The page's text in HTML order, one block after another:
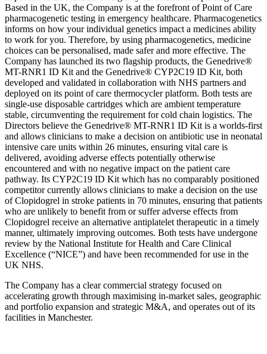
Based in the UK, the Company is at the forefront of Point of Care
pharmacogenetic testing in emergency healthcare. Pharmacogenetics
informs on how your individual genetics impact a medicines ability
to work for you. Therefore, by using pharmacogenetics, medicine
choices can be personalised, made safer and more effective. The
Company has launched its two flagship products, the Genedrive®
MT-RNR1 ID Kit and the Genedrive® CYP2C19 ID Kit, both
developed and validated in collaboration with NHS partners and
deployed on its point of care thermocycler platform. Both tests are
single-use disposable cartridges which are ambient temperature
stable, circumventing the requirement for cold chain logistics. The
Directors believe the Genedrive® MT-RNR1 ID Kit is a worlds-first
and allows clinicians to make a decision on antibiotic use in neonatal
intensive care units within 26 minutes, ensuring vital care is
delivered, avoiding adverse effects potentially otherwise
encountered and with no negative impact on the patient care
pathway. Its CYP2C19 ID Kit which has no comparably positioned
competitor currently allows clinicians to make a decision on the use
of Clopidogrel in stroke patients in 70 minutes, ensuring that patients
who are unlikely to benefit from or suffer adverse effects from
Clopidogrel receive an alternative antiplatelet therapeutic in a timely
manner, ultimately improving outcomes. Both tests have undergone
review by the National Institute for Health and Care Clinical
Excellence (“NICE”) and have been recommended for use in the
UK NHS.
The Company has a clear commercial strategy focused on
accelerating growth through maximising in-market sales, geographic
and portfolio expansion and strategic M&A, and operates out of its
facilities in Manchester.